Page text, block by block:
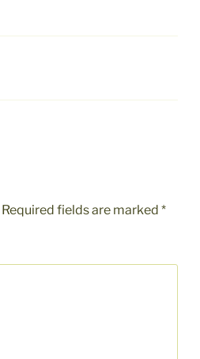
Required fields are marked *